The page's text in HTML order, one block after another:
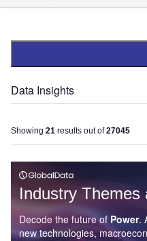
Data Insights
Showing 21 results out of27045
Industry Themes
Decode the future of Power.
new technologies,